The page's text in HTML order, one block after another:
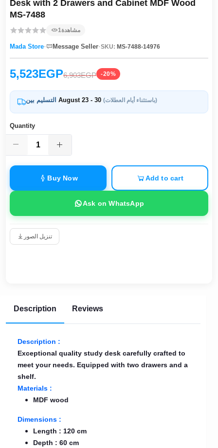
Desk with 2 Drawers and Cabinet MDF Wood
MS-7488
1مشاهدة
Mada Store· Message Seller·SKU: MS-7488-14976
5,523EGP6,903EGP -20%
August 23 - 30 (باستثناء أيام العطلات)
Quantity
Buy Now Add to cart
Ask on WhatsApp
تنزيل الصور
Description Reviews
Description :
Exceptional quality study desk carefully crafted to
meet your needs. Equipped with two drawers and a
shelf.
Materials :
MDF wood
Dimensions :
Length : 120 cm
Depth : 60 cm